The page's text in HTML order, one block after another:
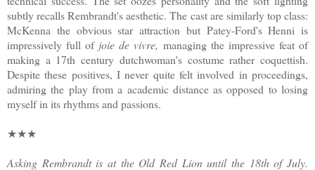
subtly recalls Rembrandt's aesthetic. The cast are similarly top class:
McKenna the obvious star attraction but Patey-Ford's Henni is
impressively full of joie de vivre, managing the impressive feat of
making a 17th century dutchwoman's costume rather coquettish.
Despite these positives, I never quite felt involved in proceedings,
admiring the play from a academic distance as opposed to losing
myself in its rhythms and passions.
★★★
Asking Rembrandt is at the Old Red Lion until the 18th of July.